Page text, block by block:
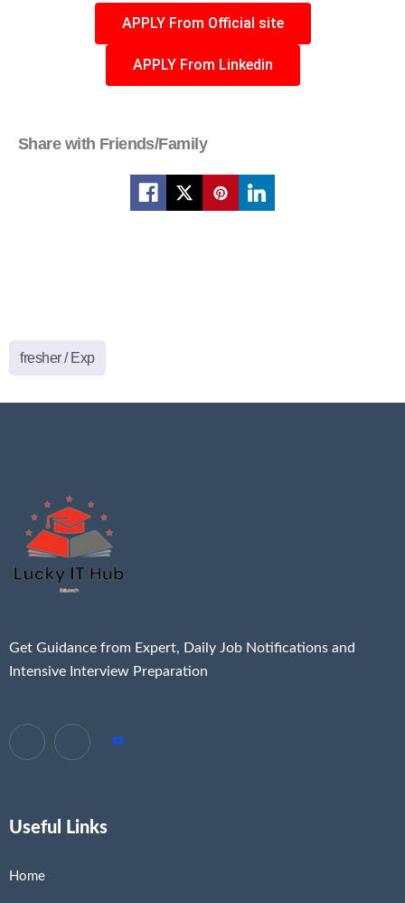
APPLY From Official site
APPLY From Linkedin
Share with Friends/Family
fresher / Exp
Get Guidance from Expert, Daily Job Notifications and
Intensive Interview Preparation
Useful Links
Home